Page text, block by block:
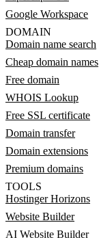
Google Workspace
DOMAIN
Domain name search
Cheap domain names
Free domain
WHOIS Lookup
Free SSL certificate
Domain transfer
Domain extensions
Premium domains
TOOLS
Hostinger Horizons
Website Builder
AI Website Builder